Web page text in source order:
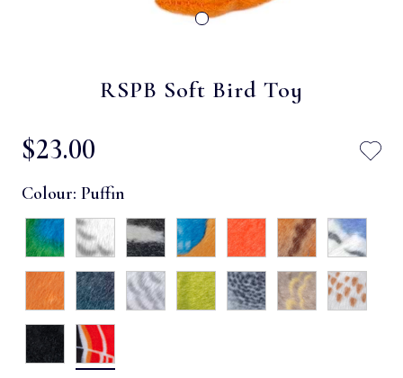
RSPB Soft Bird Toy
$‌23.00
Colour: Puffin